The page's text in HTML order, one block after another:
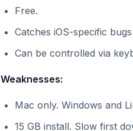
Free.
Catches iOS-specific
Can be controlled via
Weaknesses:
Mac only. Windows and
15 GB install. Slow first